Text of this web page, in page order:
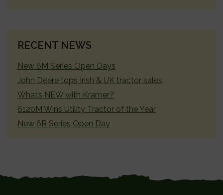
RECENT NEWS
New 6M Series Open Days
John Deere tops Irish & UK tractor sales
What’s NEW with Kramer?
6120M Wins Utility Tractor of the Year
New 6R Series Open Day